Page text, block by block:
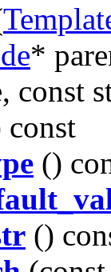
*
const
const
()
()